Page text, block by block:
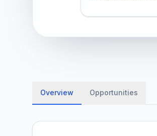
Overview Opportunities